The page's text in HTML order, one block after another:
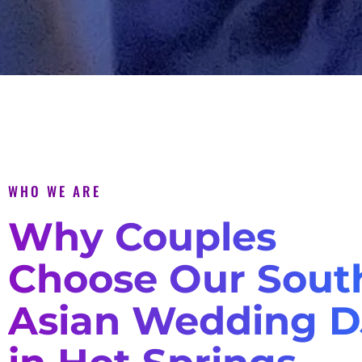
WHO WE ARE
Why Couples
Choose Our
Asian Wedding